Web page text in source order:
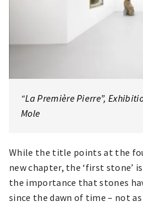
“La Première Pierre”,
Mole
While the title points at the
new chapter, the ‘first stone’
the importance that stones
since the dawn of time – not